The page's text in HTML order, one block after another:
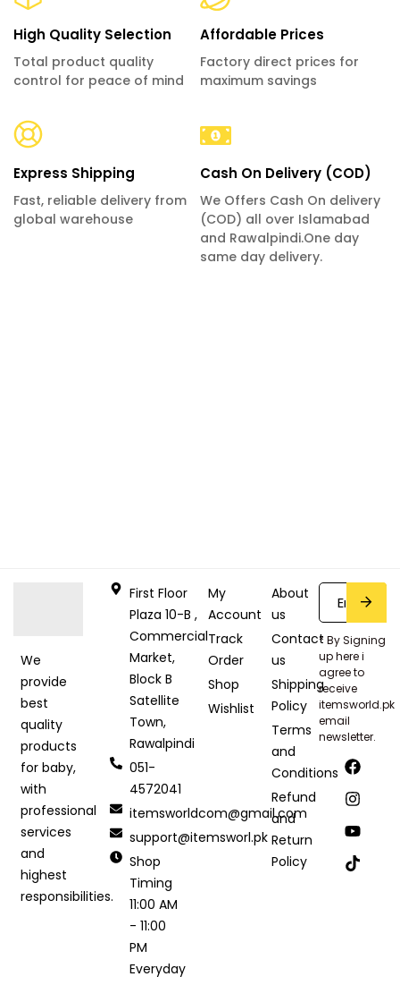
High Quality Selection
Total product quality
control for peace of mind
Affordable Prices
Factory direct prices for
maximum savings
Express Shipping
Fast, reliable delivery from
global warehouse
Cash On Delivery (COD)
We Offers Cash On delivery
(COD) all over Islamabad
and Rawalpindi.One day
same day delivery.
We
provide
best
quality
products
for baby,
with
professional
services
and
highest
responsibilities.
First Floor
Plaza 10-B ,
Commercial
Market,
Block B
Satellite
Town,
Rawalpindi
051-
4572041
itemsworldcom@gmail.com
support@itemsworl.pk
Shop
Timing
11:00 AM
- 11:00
PM
Everyday
My
Account
Track
Order
Shop
Wishlist
About
us
Contact
us
Shipping
Policy
Terms
and
Conditions
Refund
and
Return
Policy
* By Signing
up here i
agree to
receive
itemsworld.pk
email
newsletter.